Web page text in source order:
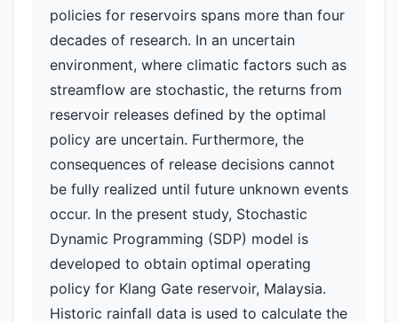
policies for reservoirs spans more than four
decades of research. In an uncertain
environment, where climatic factors such as
streamflow are stochastic, the returns from
reservoir releases defined by the optimal
policy are uncertain. Furthermore, the
consequences of release decisions cannot
be fully realized until future unknown events
occur. In the present study, Stochastic
Dynamic Programming (SDP) model is
developed to obtain optimal operating
policy for Klang Gate reservoir, Malaysia.
Historic rainfall data is used to calculate the